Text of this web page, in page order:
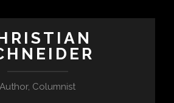
Author, Columnist